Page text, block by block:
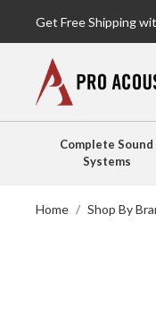
Get Free Shipping
Complete Sound
Systems
Home Shop By